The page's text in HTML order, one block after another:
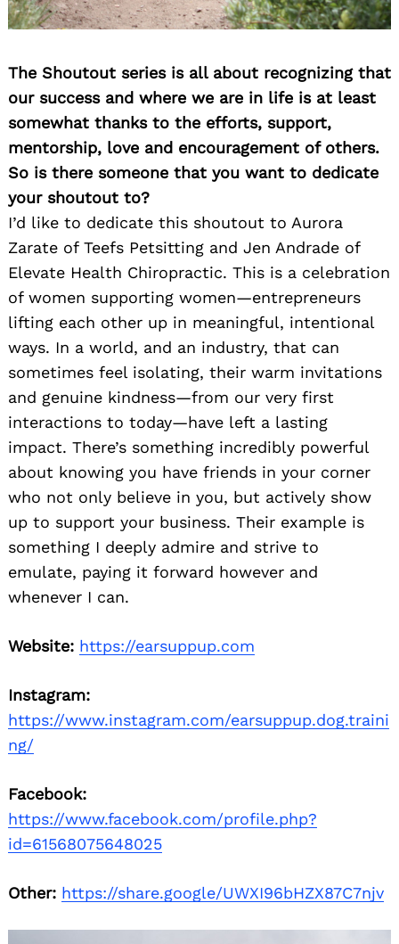
The Shoutout series is all about recognizing that
our success and where we are in life is at least
somewhat thanks to the efforts, support,
mentorship, love and encouragement of others.
So is there someone that you want to dedicate
your shoutout to?
I’d like to dedicate this shoutout to Aurora
Zarate of Teefs Petsitting and Jen Andrade of
Elevate Health Chiropractic. This is a celebration
of women supporting women—entrepreneurs
lifting each other up in meaningful, intentional
ways. In a world, and an industry, that can
sometimes feel isolating, their warm invitations
and genuine kindness—from our very first
interactions to today—have left a lasting
impact. There’s something incredibly powerful
about knowing you have friends in your corner
who not only believe in you, but actively show
up to support your business. Their example is
something I deeply admire and strive to
emulate, paying it forward however and
whenever I can.
Website: https://earsuppup.com
Instagram:
https://www.instagram.com/earsuppup.dog.traini
ng/
Facebook:
https://www.facebook.com/profile.php?
id=61568075648025
Other: https://share.google/UWXI96bHZX87C7njv